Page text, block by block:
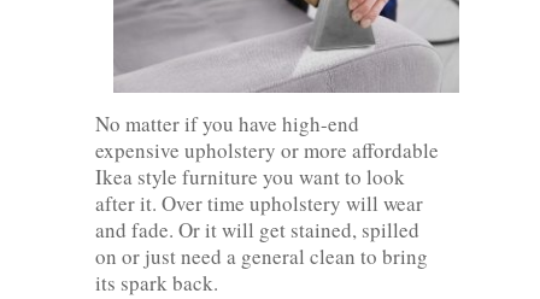
No matter if you have high-end
expensive upholstery or more affordable
Ikea style furniture you want to look
after it. Over time upholstery will wear
and fade. Or it will get stained, spilled
on or just need a general clean to bring
its spark back.